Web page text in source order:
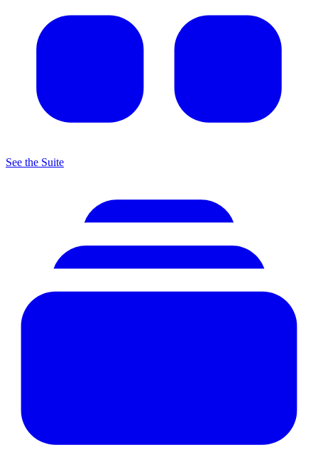
See the Suite